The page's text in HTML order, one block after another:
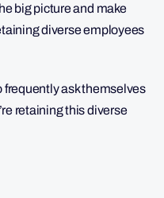
big picture and make
diverse employees
frequently ask themselves
retaining this diverse